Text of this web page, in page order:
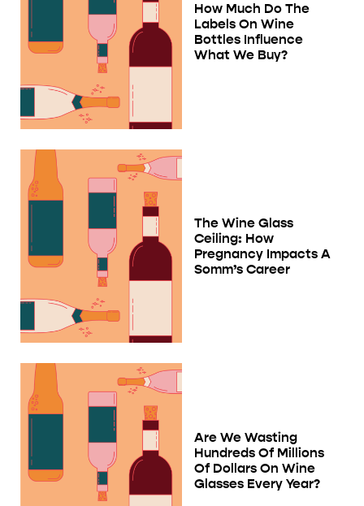
How Much Do The
Labels On Wine
Bottles Influence
What We Buy?
The Wine Glass
Ceiling: How
Pregnancy Impacts A
Somm’s Career
Are We Wasting
Hundreds Of Millions
Of Dollars On Wine
Glasses Every Year?